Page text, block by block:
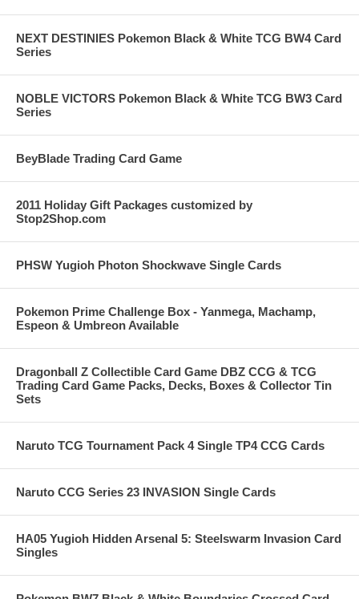
NEXT DESTINIES Pokemon Black & White TCG BW4 Card
Series
NOBLE VICTORS Pokemon Black & White TCG BW3 Card
Series
BeyBlade Trading Card Game
2011 Holiday Gift Packages customized by
Stop2Shop.com
PHSW Yugioh Photon Shockwave Single Cards
Pokemon Prime Challenge Box - Yanmega, Machamp,
Espeon & Umbreon Available
Dragonball Z Collectible Card Game DBZ CCG & TCG
Trading Card Game Packs, Decks, Boxes & Collector Tin
Sets
Naruto TCG Tournament Pack 4 Single TP4 CCG Cards
Naruto CCG Series 23 INVASION Single Cards
HA05 Yugioh Hidden Arsenal 5: Steelswarm Invasion Card
Singles